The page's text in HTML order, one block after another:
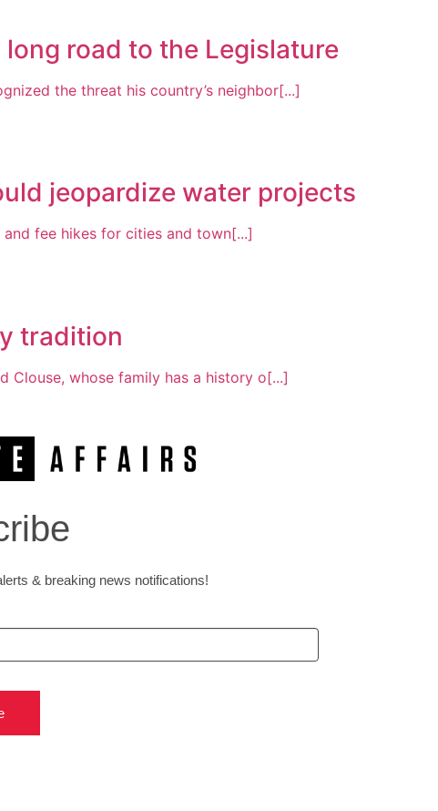
long road to the Legislature
the threat his country’s neighbor[...]
jeopardize water projects
fee hikes for cities and town[...]
tradition
Clouse, whose family has a history o[...]
& breaking news notifications!